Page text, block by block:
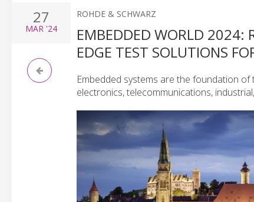
27
MAR '24
ROHDE & SCHWARZ
EMBEDDED WORLD 2024:
EDGE TEST SOLUTIONS
Embedded systems are the foundation
electronics, telecommunications,